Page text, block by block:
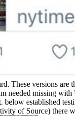
These versions are
needed missing
established
of Source) there